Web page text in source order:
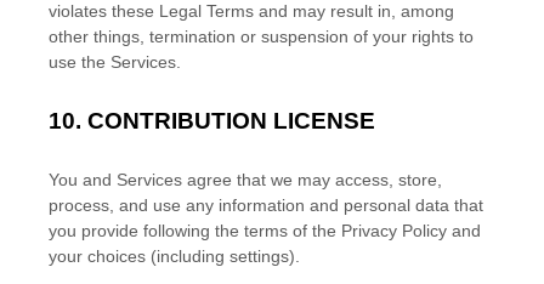
violates these Legal Terms and may result in, among
other things, termination or suspension of your rights to
use the Services.
10. CONTRIBUTION LICENSE
You and Services agree that we may access, store,
process, and use any information and personal data that
you provide following the terms of the Privacy Policy and
your choices (including settings).